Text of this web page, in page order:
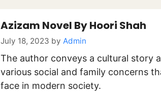
Azizam Novel By Hoori Shah
July 18, 2023 by Admin
The author conveys a cultural story
various social and family concerns
face in modern society.